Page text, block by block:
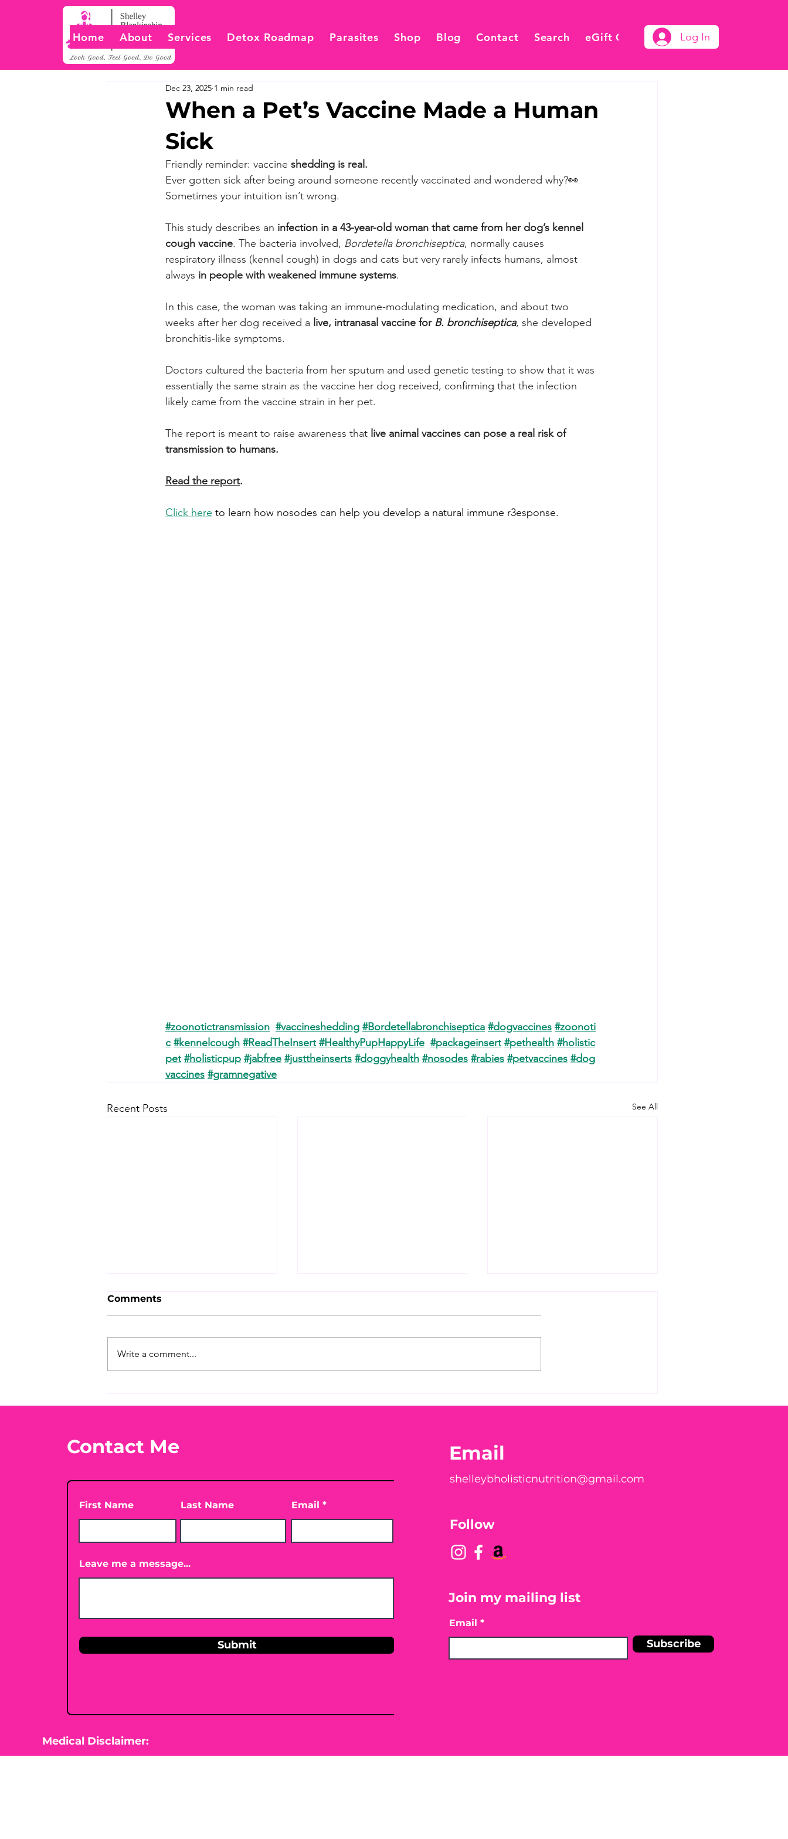
Home About Services Detox Roadmap Parasites Shop Blog Contact Search eGift Card Log In
When a Pet’s Vaccine Made a Human
Sick
Dec 23, 2025 1 min read
Friendly reminder: vaccine shedding is real.
Ever gotten sick after being around someone recently vaccinated and wondered why?👀
Sometimes your intuition isn’t wrong.
This study describes an infection in a 43-year-old woman that came from her dog’s kennel
cough vaccine. The bacteria involved, Bordetella bronchiseptica, normally causes
respiratory illness (kennel cough) in dogs and cats but very rarely infects humans, almost
always in people with weakened immune systems.
In this case, the woman was taking an immune-modulating medication, and about two
weeks after her dog received a live, intranasal vaccine for B. bronchiseptica, she developed
bronchitis-like symptoms.
Doctors cultured the bacteria from her sputum and used genetic testing to show that it was
essentially the same strain as the vaccine her dog received, confirming that the infection
likely came from the vaccine strain in her pet.
The report is meant to raise awareness that live animal vaccines can pose a real risk of
transmission to humans.
Read the report.
Click here to learn how nosodes can help you develop a natural immune r3esponse.
#zoonotictransmission #vaccineshedding #Bordetellabronchiseptica #dogvaccines #zoonoti
c #kennelcough #ReadTheInsert #HealthyPupHappyLife #packageinsert #pethealth #holistic
pet #holisticpup #jabfree #justtheinserts #doggyhealth #nosodes #rabies #petvaccines #dog
vaccines #gramnegative
Recent Posts See All
Pet vaccine dangers
Comments
Write a comment...
Contact Me
First Name Last Name Email
Leave me a message...
Submit
Email
shelleybholisticnutrition@gmail.com
Follow
Join my mailing list
Email
Subscribe
Medical Disclaimer: